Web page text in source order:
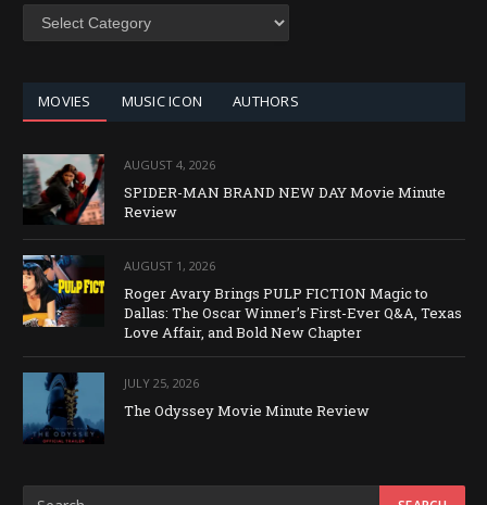
SEARCH
MOVIES MUSIC ICON AUTHORS
AUGUST 4, 2026
SPIDER-MAN BRAND NEW DAY Movie Minute
Review
AUGUST 1, 2026
Roger Avary Brings PULP FICTION Magic to
Dallas: The Oscar Winner’s First-Ever Q&A, Texas
Love Affair, and Bold New Chapter
JULY 25, 2026
The Odyssey Movie Minute Review